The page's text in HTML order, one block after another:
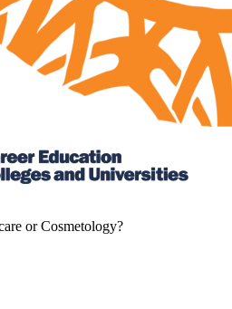
or Cosmetology?